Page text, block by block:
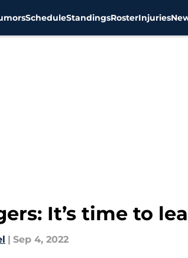
ScheduleStandingsRosterInjuries
It’s time to
| Sep 4, 2022